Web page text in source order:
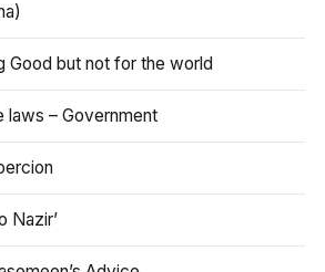
Good but not for the world
laws – Government
Nazir’